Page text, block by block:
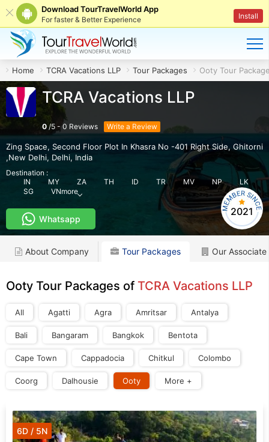
Download TourTravelWorld App
For faster & Better Experience Install
Home TCRA Vacations LLP Tour Packages Ooty Tour
TCRA Vacations LLP
0 /5 -0 Reviews Write a Review
Zing Space, Second Floor Plot In Khasra No -401 Right Side, Ghitorni
,New Delhi, Delhi, India
Destination :
IN
MY ZA TH ID TR MV NP
LK
SG
VNmore
Whatsapp
2021
About Company Tour Packages Our Associate
Ooty Tour Packages of TCRA Vacations LLP
All Agatti Agra Amritsar Antalya
Bali Bangaram Bangkok Bentota
Cape Town Cappadocia Chitkul Colombo
Coorg Dalhousie Ooty More +
6D / 5N